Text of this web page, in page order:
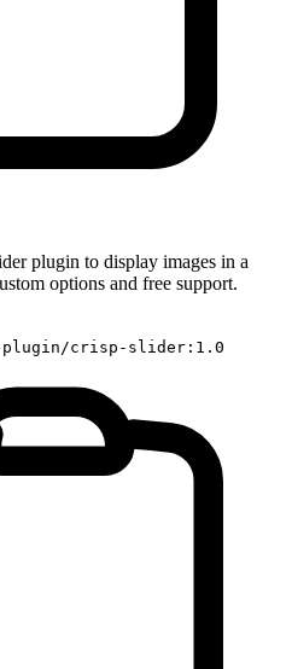
plugin to display images in a
options and free support.
plugin/crisp-slider:1.0